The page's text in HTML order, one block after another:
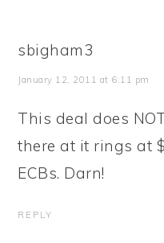
sbigham3
January 12, 2011 at 6:11 pm
This deal does
there at it rings at
ECBs. Darn!
REPLY